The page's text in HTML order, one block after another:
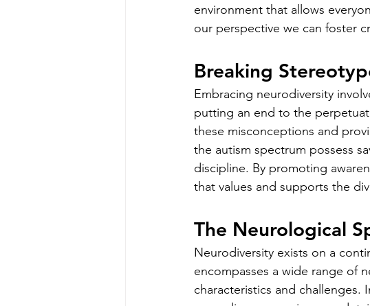
environment that allows
our perspective we can foster
Breaking
Embracing neurodiversity
putting an end to the
these misconceptions and
the autism spectrum possess
discipline. By promoting
that values and supports the
The Neurological
Neurodiversity exists on a
encompasses a wide range of
characteristics and